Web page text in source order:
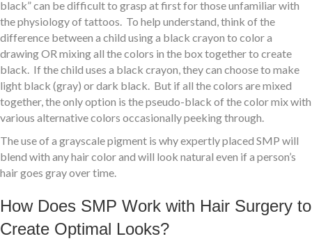
black” can be difficult to grasp at first for those unfamiliar with
the physiology of tattoos. To help understand, think of the
difference between a child using a black crayon to color a
drawing OR mixing all the colors in the box together to create
black. If the child uses a black crayon, they can choose to make
light black (gray) or dark black. But if all the colors are mixed
together, the only option is the pseudo-black of the color mix with
various alternative colors occasionally peeking through.
The use of a grayscale pigment is why expertly placed SMP will
blend with any hair color and will look natural even if a person’s
hair goes gray over time.
How Does SMP Work with Hair Surgery to
Create Optimal Looks?